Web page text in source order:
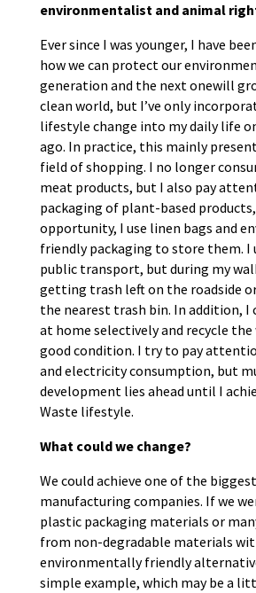
environmentalist and animal
Ever since I was younger, I have
how we can protect our
generation and the next onewill
clean world, but I’ve only
lifestyle change into my daily life
ago. In practice, this mainly
field of ​​shopping. I no longer
meat products, but I also pay
packaging of plant-based
opportunity, I use linen bags and
friendly packaging to store them. I
public transport, but during my
getting trash left on the roadside
the nearest trash bin. In addition, I
at home selectively and recycle the
good condition. I try to pay
and electricity consumption, but
development lies ahead until I
Waste lifestyle.
What could we change?
We could achieve one of the
manufacturing companies. If we
plastic packaging materials or
from non-degradable materials
environmentally friendly
simple example, which may be a